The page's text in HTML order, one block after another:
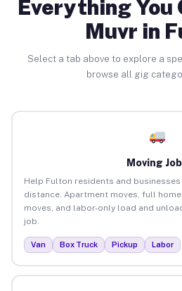
Everything You
Muvr in
Select a tab above to explore a
browse all gig
Moving
Help Fulton residents and
distance. Apartment moves, full
moves, and labor-only load and
job.
Van Box Truck Pickup Labor